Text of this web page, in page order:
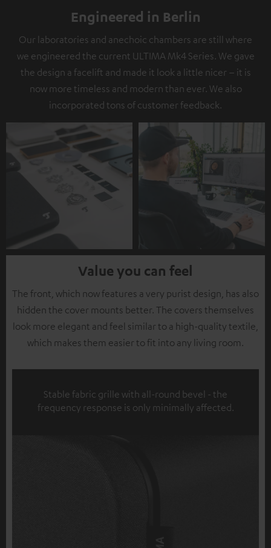
Engineered in Berlin
Our laboratories and anechoic chambers are still where
we engineered the current ULTIMA Mk4 Series. We gave
the design a facelift and made it look a little nicer – it is
now more timeless and modern than ever. We also
incorporated tons of customer feedback.
Value you can feel
The front, which now features a very purist design, has also
hidden the cover mounts better. The covers themselves
look more elegant and feel similar to a high-quality textile,
which makes them easier to fit into any living room.
Stable fabric grille with all-round bevel - the
frequency response is only minimally affected.